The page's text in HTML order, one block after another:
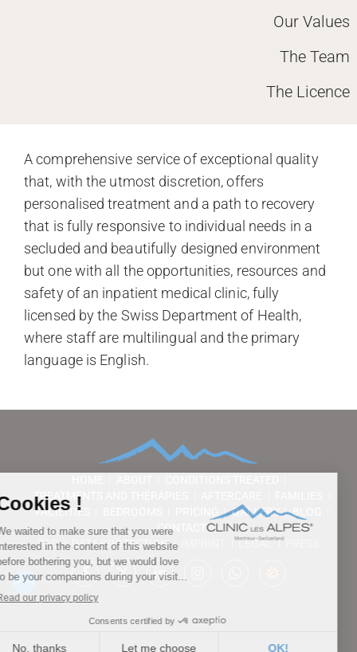
Our Values
The Team
The Licence
A comprehensive service of exceptional quality
that, with the utmost discretion, offers
personalised treatment and a path to recovery
that is fully responsive to individual needs in a
secluded and beautifully designed environment
but one with all the opportunities, resources and
safety of an inpatient medical clinic, fully
licensed by the Swiss Department of Health,
where staff are multilingual and the primary
language is English.
TREATMENTS AND THERAPIES
FACILITIES
GALLERY
BLOG
CONTACT
FAQ
DATA PROTECTION LEGAL